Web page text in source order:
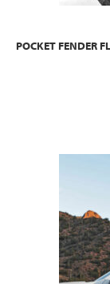
POCKET FENDER